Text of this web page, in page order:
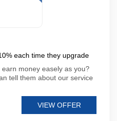
each time they upgrade
money easely as you?
tell them about our service
VIEW OFFER